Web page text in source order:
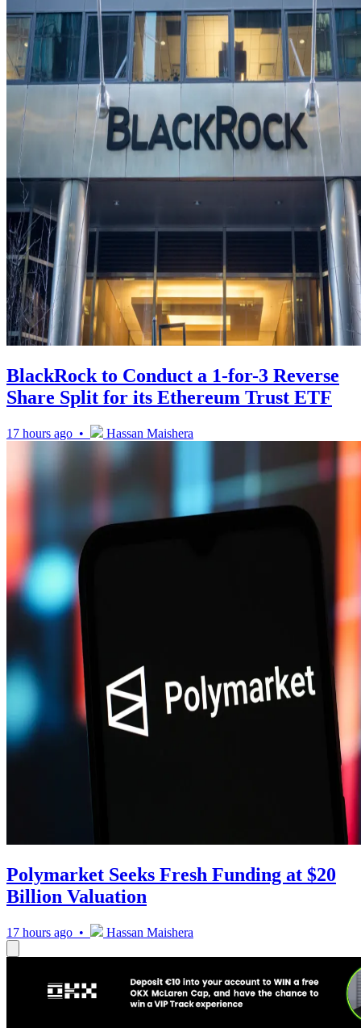
BlackRock to Conduct a 1-for-3 Reverse
Share Split for its Ethereum Trust ETF
17 hours ago • Hassan Maishera
Polymarket Seeks Fresh Funding at $20
Billion Valuation
17 hours ago • Hassan Maishera